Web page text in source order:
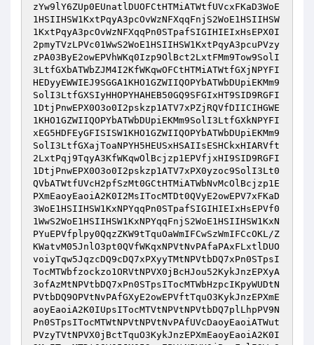
zYw9lY6ZUp0EUnatlDUOFCtHTMiATWtfUVcxFKaD3WoE
1HSIIHSW1KxtPqyA3pcOvWzNFXqqFnjS2WoE1HSIIHSW
1KxtPqyA3pcOvWzNFXqqPn0STpafSIGIHIEIxHsEPX0I
2pmyTVzLPVc01WwS2WoE1HSIIHSW1KxtPqyA3pcuPVzy
zPA03ByE2owEPVhWKq0Izp9OlBct2LxtFMm9Tow9SolI
3LtfGXbATWbZJM4I2KfWKqwOFCtHTMiATWtfGXjNPYFI
HEDyyEWWIEJ9SGGA1KHO1GZWIIQOPYbATWbDUpiEKMm9
SolI3LtfGXSIyHHOPYHAHEB50GQ9SFGIxHT9SID9RGFI
1DtjPnwEPX0O3o0I2pskzp1ATV7xPZjRQVfDIICIHGWE
1KHO1GZWIIQOPYbATWbDUpiEKMm9SolI3LtfGXkNPYFI
xEG5HDFEyGFISISW1KHO1GZWIIQOPYbATWbDUpiEKMm9
SolI3LtfGXajToaNPYH5HEUSxHSAIIsESHCkxHIARVft
2LxtPqj9TqyA3KfWKqwOlBcjzp1EPVfjxHI9SID9RGFI
1DtjPnwEPX0O3o0I2pskzp1ATV7xPX0yzoc9SolI3Lt0
QVbATWtfUVcH2pfSzMt0GCtHTMiATWbNvMcOlBcjzp1E
PXmEaoyEaoiA2K0I2MsITocMTDt0QVyE2owEPV7xFKaD
3WoE1HSIIHSW1KxNPYqqPn0STpafSIGIHIEIxHsEPVf0
1WwS2WoE1HSIIHSW1KxNPYqqFnjS2WoE1HSIIHSW1KxN
PYuEPVfplpy0QqzZKW9tTquOaWmIFCwSzWmIFCcOKL/Z
KWatvM05JnlO3pt0QVfWKqxNPVtNvPAfaPAxFLxtlDUO
voiyTqw5JqzcDQ9cDQ7xPXyyTMtNPVtbDQ7xPn0STpsI
TocMTWbfzockzo1ORVtNPVX0jBcHJou52KykJnzEPXyA
3ofAzMtNPVtbDQ7xPn0STpsITocMTWbHzpcIKpyWUDtN
PVtbDQ9OPVtNvPAfGXyE2owEPVftTquO3KykJnzEPXmE
aoyEaoiA2K0IUpsITocMTVtNPVtNPVtbDQ7plLhpPV9N
Pn0STpsITocMTWtNPVtNPVtNvPAfUVcDaoyEaoiATWut
PVzyTVtNPVX0jBctTquO3KykJnzEPXmEaoyEaoiA2K0I